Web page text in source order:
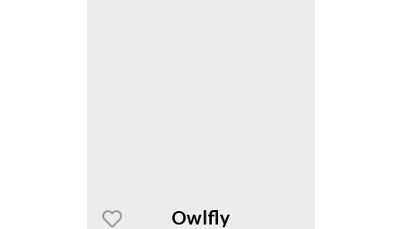
Owlfly